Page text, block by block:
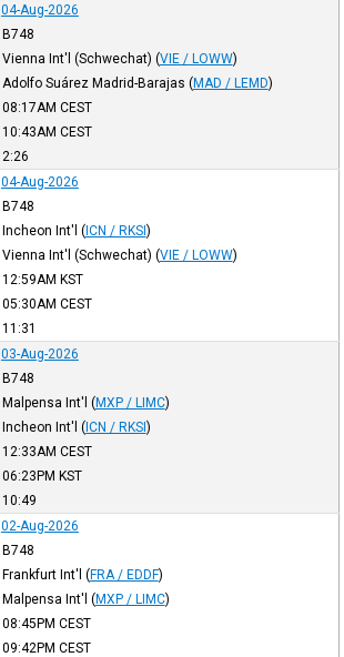
04-Aug-2026
B748
Vienna Int'l (Schwechat) (VIE / LOWW)
Adolfo Suárez Madrid-Barajas (MAD / LEMD)
08:17AM CEST
10:43AM CEST
2:26
04-Aug-2026
B748
Incheon Int'l (ICN / RKSI)
Vienna Int'l (Schwechat) (VIE / LOWW)
12:59AM KST
05:30AM CEST
11:31
03-Aug-2026
B748
Malpensa Int'l (MXP / LIMC)
Incheon Int'l (ICN / RKSI)
12:33AM CEST
06:23PM KST
10:49
02-Aug-2026
B748
Frankfurt Int'l (FRA / EDDF)
Malpensa Int'l (MXP / LIMC)
08:45PM CEST
09:42PM CEST